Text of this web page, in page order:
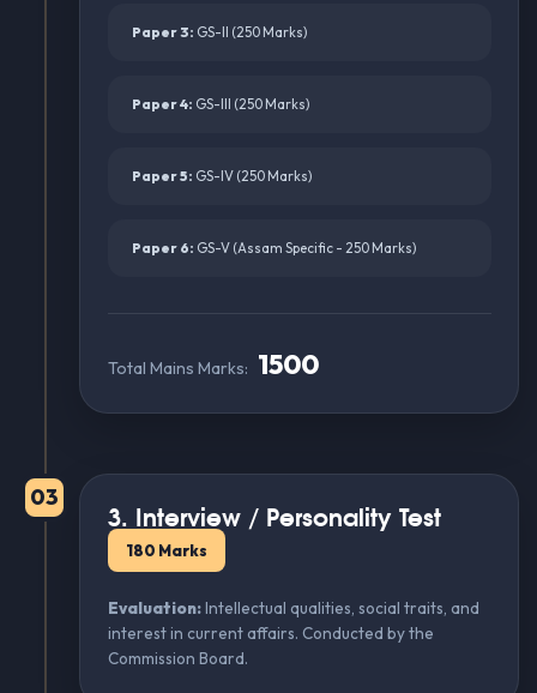
Paper 3: GS-II (250 Marks)
Paper 4: GS-III (250 Marks)
Paper 5: GS-IV (250 Marks)
Paper 6: GS-V (Assam Specific - 250 Marks)
Total Mains Marks: 1500
03 3. Interview / Personality Test
180 Marks
Evaluation:Intellectual qualities, social traits, and
interest in current affairs. Conducted by the
Commission Board.